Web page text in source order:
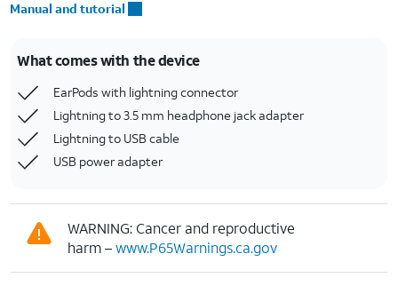
Manual and tutorial
What comes with the device
EarPods with lightning connector
Lightning to 3.5 mm headphone jack adapter
Lightning to USB cable
USB power adapter
WARNING: Cancer and reproductive
harm –www.P65Warnings.ca.gov